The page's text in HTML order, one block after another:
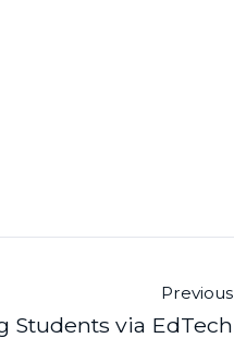
Previous
Students via EdTech